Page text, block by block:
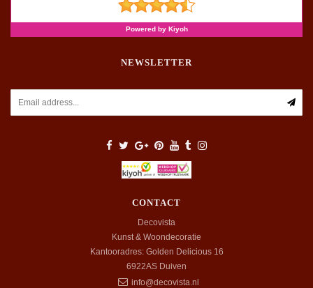
NEWSLETTER
CONTACT
Decovista
Kunst & Woondecoratie
Kantooradres: Golden Delicious 16
6922AS Duiven
info@decovista.nl